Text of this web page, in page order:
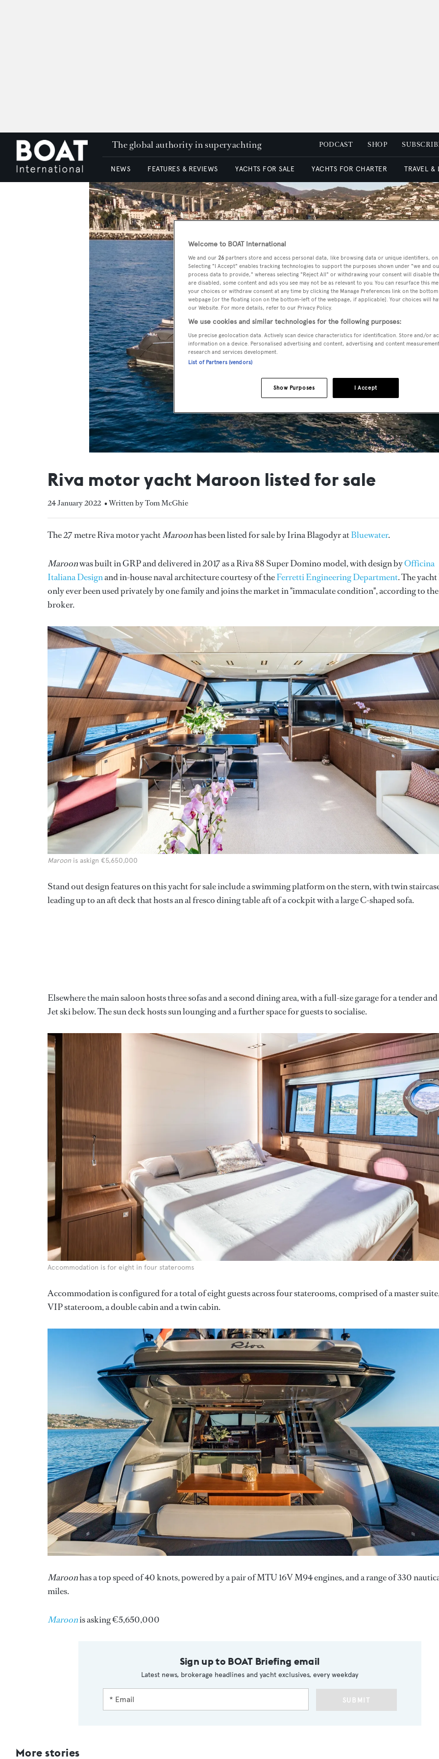
The global authority in superyachting PODCAST SHOP
NEWS FEATURES & REVIEWS YACHTS FOR SALE YACHTS FOR CHARTER TRAVEL &
Riva motor yacht Maroon listed for sale
24 January 2022 • Written by Tom McGhie
The 27 metre Riva motor yachtMaroonhas been listed for sale by Irina Blagodyr atBluewater.
Maroonwas built in GRP and delivered in 2017 as a Riva 88 Super Domino model, with design byOfficina
Italiana Designand in-house naval architecture courtesy of theFerretti Engineering Department. The yacht
only ever been used privately by one family and joins the market in "immaculate condition", according to the
broker.
Maroon is askign €5,650,000
Stand out design features on this yacht for sale include a swimming platform on the stern, with twin
leading up to an aft deck that hosts an al fresco dining table aft of a cockpit with a large C-shaped sofa.
Elsewhere the main saloon hosts three sofas and a second dining area, with a full-size garage for a tender and
Jet ski below. The sun deck hosts sun lounging and a further space for guests to socialise.
Accommodation is for eight in four staterooms
Accommodation is configured for a total of eight guests across four staterooms, comprised of a master
VIP stateroom, a double cabin and a twin cabin.
Maroonhas a top speed of 40 knots, powered by a pair of MTU 16V M94 engines, and a range of 330
miles.
Maroonis asking €5,650,000
Sign up to BOAT Briefing email
Latest news, brokerage headlines and yacht exclusives, every weekday
SUBMIT
More stories
Welcome to BOAT International
We and our 26 partners store and access personal data, like browsing data or unique identifiers,
Selecting "I Accept" enables tracking technologies to support the purposes shown under "we and
process data to provide," whereas selecting "Reject All" or withdrawing your consent will disable
are disabled, some content and ads you see may not be as relevant to you. You can resurface this
your choices or withdraw consent at any time by clicking the Manage Preferences link on the
webpage [or the floating icon on the bottom-left of the webpage, if applicable]. Your choices will
our Website. For more details, refer to our Privacy Policy.
We use cookies and similar technologies for the following purposes:
Use precise geolocation data. Actively scan device characteristics for identification. Store and/or
information on a device. Personalised advertising and content, advertising and content
research and services development.
List of Partners (vendors)
I Accept
Show Purposes